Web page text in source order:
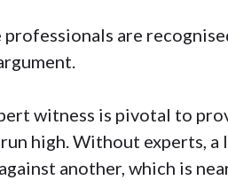
professionals are
witness is pivotal to
high. Without experts, a
another, which is